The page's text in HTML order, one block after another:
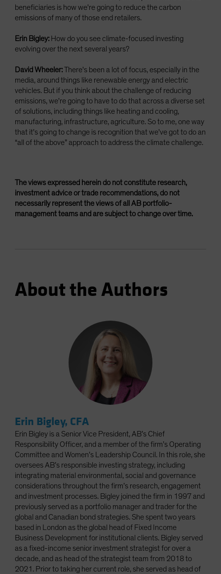
beneficiaries is how we're going to reduce the carbon
emissions of many of those end retailers.
Erin Bigley: How do you see climate-focused investing
evolving over the next several years?
David Wheeler:There's been a lot of focus, especially in the
media, around things like renewable energy and electric
vehicles. But if you think about the challenge of reducing
emissions, we're going to have to do that across a diverse set
of solutions, including things like heating and cooling,
manufacturing, infrastructure, agriculture. So to me, one way
that it's going to change is recognition that we've got to do an
“all of the above” approach to address the climate challenge.
The views expressed herein do not constitute research,
investment advice or trade recommendations, do not
necessarily represent the views of all AB portfolio-
management teams and are subject to change over time.
About the Authors
Erin Bigley, CFA
Erin Bigley is a Senior Vice President, AB’s Chief
Responsibility Officer, and a member of the firm’s Operating
Committee and Women’s Leadership Council. In this role, she
oversees AB’s responsible investing strategy, including
integrating material environmental, social and governance
considerations throughout the firm’s research, engagement
and investment processes. Bigley joined the firm in 1997 and
previously served as a portfolio manager and trader for the
global and Canadian bond strategies. She spent two years
based in London as the global head of Fixed Income
Business Development for institutional clients. Bigley served
as a fixed-income senior investment strategist for over a
decade, and as head of the strategist team from 2018 to
2021. Prior to taking her current role, she served as head of